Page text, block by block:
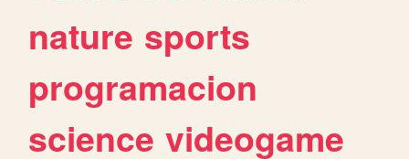
nature sports
programacion
science videogame